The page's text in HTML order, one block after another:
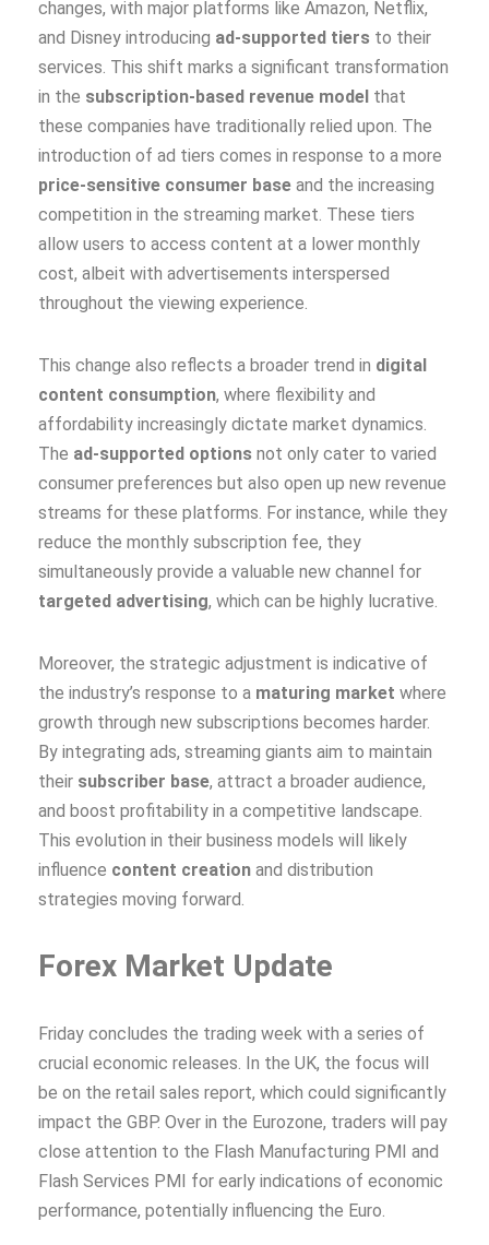
changes, with major platforms like Amazon, Netflix,
and Disney introducing ad-supported tiers to their
services. This shift marks a significant transformation
in the subscription-based revenue model that
these companies have traditionally relied upon. The
introduction of ad tiers comes in response to a more
price-sensitive consumer base and the increasing
competition in the streaming market. These tiers
allow users to access content at a lower monthly
cost, albeit with advertisements interspersed
throughout the viewing experience.
This change also reflects a broader trend in digital
content consumption, where flexibility and
affordability increasingly dictate market dynamics.
The ad-supported options not only cater to varied
consumer preferences but also open up new revenue
streams for these platforms. For instance, while they
reduce the monthly subscription fee, they
simultaneously provide a valuable new channel for
targeted advertising, which can be highly lucrative.
Moreover, the strategic adjustment is indicative of
the industry’s response to a maturing market where
growth through new subscriptions becomes harder.
By integrating ads, streaming giants aim to maintain
their subscriber base, attract a broader audience,
and boost profitability in a competitive landscape.
This evolution in their business models will likely
influence content creation and distribution
strategies moving forward.
Forex Market Update
Friday concludes the trading week with a series of
crucial economic releases. In the UK, the focus will
be on the retail sales report, which could significantly
impact the GBP. Over in the Eurozone, traders will pay
close attention to the Flash Manufacturing PMI and
Flash Services PMI for early indications of economic
performance, potentially influencing the Euro.